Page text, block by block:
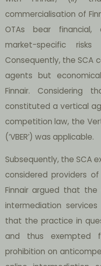
commercialisation of
OTAs bear financial,
market-specific
Consequently, the SCA
agents but
Finnair. Considering
constituted a vertical
competition law, the
(‘VBER’) was applicable.
Subsequently, the SCA
considered providers
Finnair argued that the
intermediation
that the practice in
and thus exempted
prohibition on